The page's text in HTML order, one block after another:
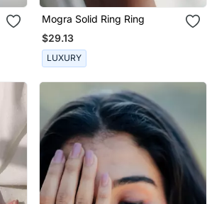
Mogra Solid Ring Ring
$29.13
LUXURY